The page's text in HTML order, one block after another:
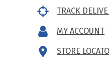
TRACK
MY ACCOUNT
STORE